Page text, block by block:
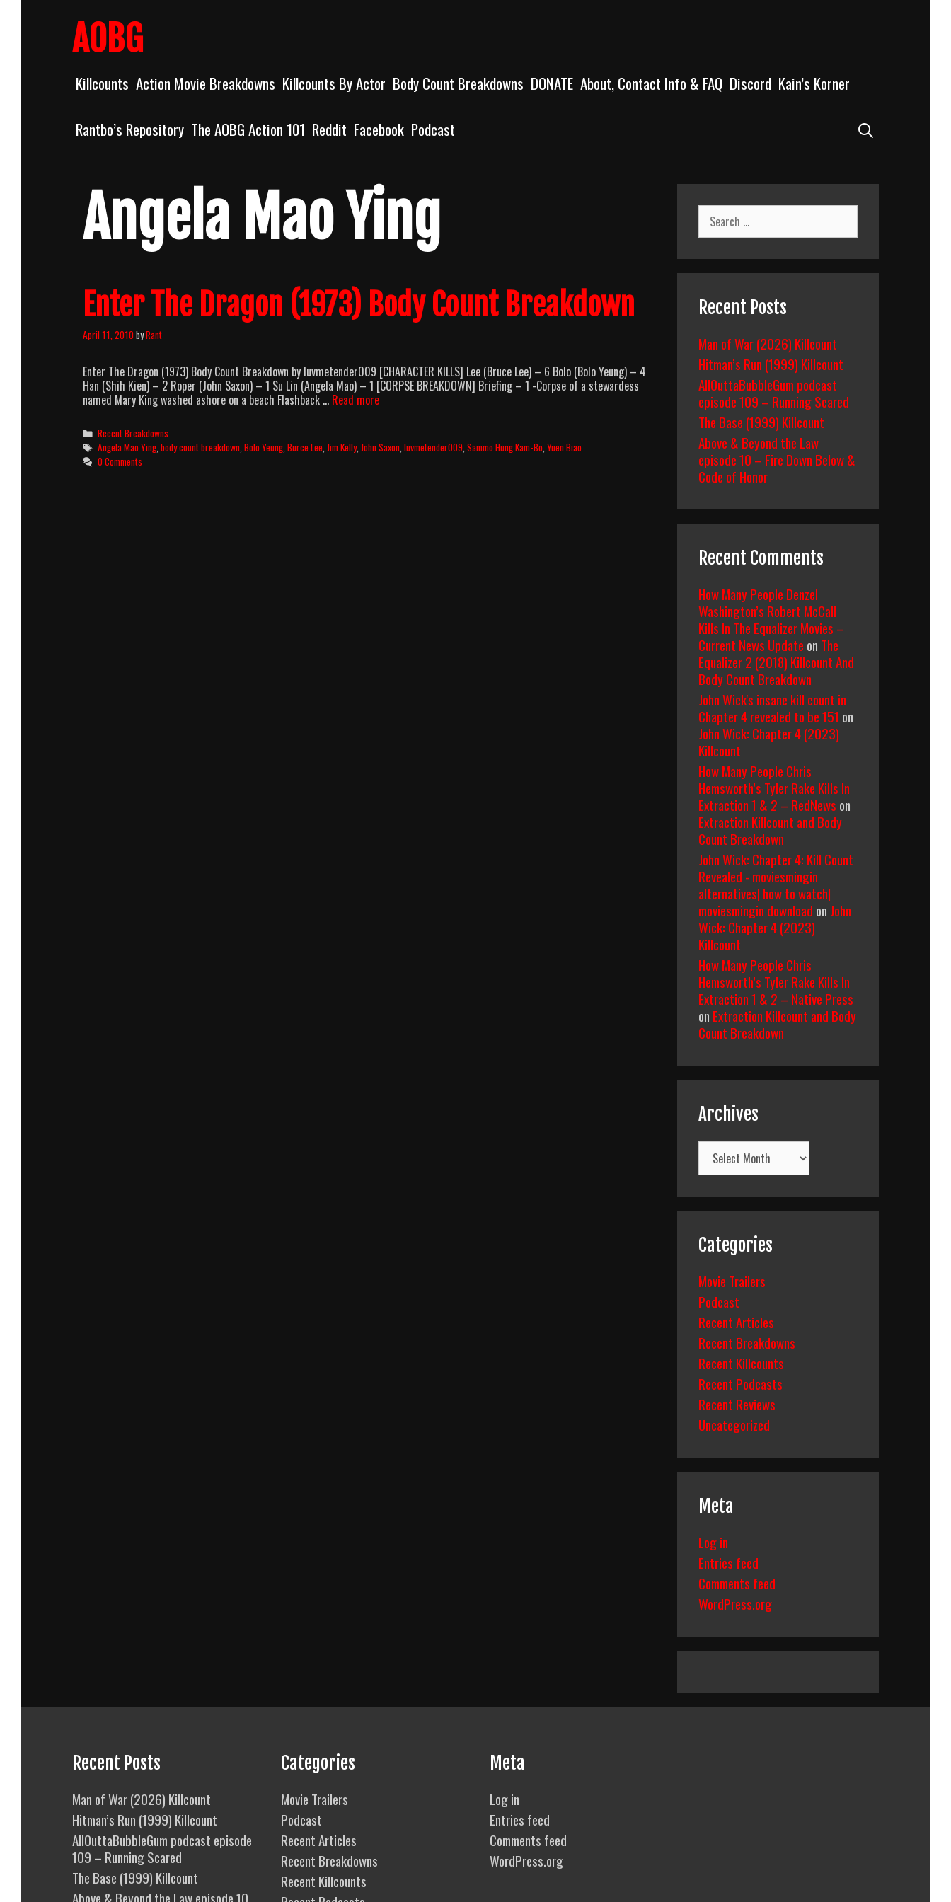
AOBG
Killcounts Action Movie Breakdowns Killcounts By Actor Body Count Breakdowns DONATE About, Contact Info & FAQ Discord Kain’s Korner
Rantbo’s Repository The AOBG Action 101 Reddit Facebook Podcast
Angela Mao Ying
Enter The Dragon (1973) Body Count Breakdown
April 11, 2010byRant
Enter The Dragon (1973) Body Count Breakdown by luvmetender009 [CHARACTER KILLS] Lee (Bruce Lee) – 6 Bolo (Bolo Yeung) – 4
Han (Shih Kien) – 2 Roper (John Saxon) – 1 Su Lin (Angela Mao) – 1 [CORPSE BREAKDOWN] Briefing – 1 -Corpse of a stewardess
named Mary King washed ashore on a beach Flashback … Read moreEnter
(1973)
Body
Categories
Recent Breakdowns
Tags
Angela Mao Ying ,body count breakdown ,Bolo Yeung ,Burce Lee ,Jim Kelly,John Saxon ,luvmetender009 ,Sammo Hung Kam-Bo ,Yuen Biao
0 Comments
Search
for:
Recent Posts
Man of War (2026) Killcount
Hitman’s Run (1999) Killcount
AllOuttaBubbleGum podcast
episode 109 – Running Scared
The Base (1999) Killcount
Above & Beyond the Law
episode 10 – Fire Down Below &
Code of Honor
Recent Comments
How Many People Denzel
Washington’s Robert McCall
Kills In The Equalizer Movies –
Current News Update on The
Equalizer 2 (2018) Killcount And
Body Count Breakdown
John Wick's insane kill count in
Chapter 4 revealed to be 151 on
John Wick: Chapter 4 (2023)
Killcount
How Many People Chris
Hemsworth’s Tyler Rake Kills In
Extraction 1 & 2 – RedNews on
Extraction Killcount and Body
Count Breakdown
John Wick: Chapter 4: Kill Count
Revealed - moviesmingin
alternatives| how to watch|
moviesmingin download on John
Wick: Chapter 4 (2023)
Killcount
How Many People Chris
Hemsworth’s Tyler Rake Kills In
Extraction 1 & 2 – Native Press
on Extraction Killcount and Body
Count Breakdown
Archives
Archives
Categories
Movie Trailers
Podcast
Recent Articles
Recent Breakdowns
Recent Killcounts
Recent Podcasts
Recent Reviews
Uncategorized
Meta
Log in
Entries feed
Comments feed
WordPress.org
Recent Posts
Man of War (2026) Killcount
Hitman’s Run (1999) Killcount
AllOuttaBubbleGum podcast episode
109 – Running Scared
The Base (1999) Killcount
Above & Beyond the Law episode 10
Categories
Movie Trailers
Podcast
Recent Articles
Recent Breakdowns
Recent Killcounts
Meta
Log in
Entries feed
Comments feed
WordPress.org